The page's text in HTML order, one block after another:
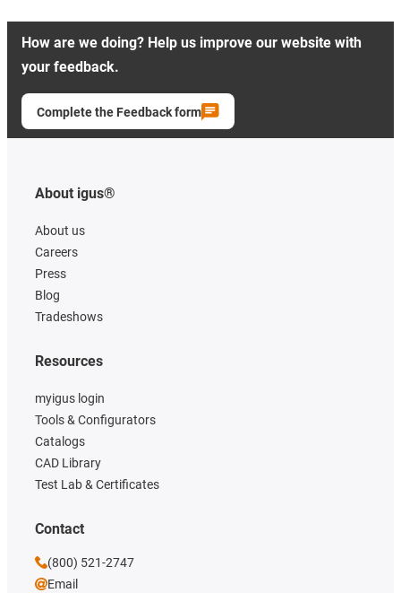
How are we doing? Help us improve our website with
your feedback.
Complete the Feedback form
About igus®
About us
Careers
Press
Blog
Tradeshows
Resources
myigus login
Tools & Configurators
Catalogs
CAD Library
Test Lab & Certificates
Contact
(800) 521-2747
Email